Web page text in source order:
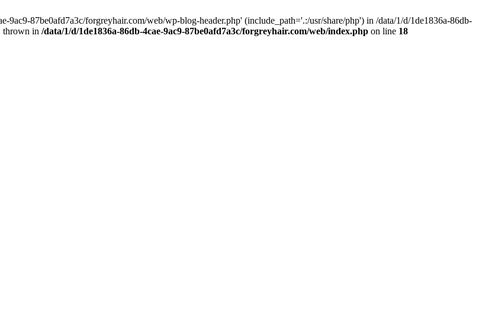
9ac9-87be0afd7a3c/forgreyhair.com/web/wp-blog-header.php' (include_path='.:/usr/share/php') in /data/1/d/1de1836a-86db-
thrown in /data/1/d/1de1836a-86db-4cae-9ac9-87be0afd7a3c/forgreyhair.com/web/index.php on line 18